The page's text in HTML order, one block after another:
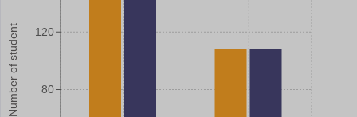
Number of student 80
120